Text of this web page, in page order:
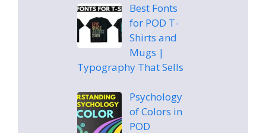
Best Fonts
for POD T-
Shirts and
Mugs |
Typography That Sells
Psychology
of Colors in
POD